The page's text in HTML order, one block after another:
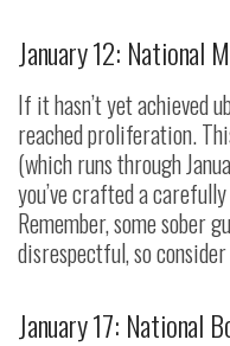
January 12: National
If it hasn’t yet achieved
reached proliferation.
(which runs through
you’ve crafted a
Remember, some sober
disrespectful, so
January 17: National